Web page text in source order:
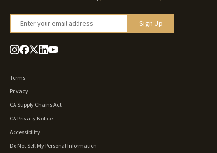
Enter your email address Sign Up
Terms
Privacy
CA Supply Chains Act
CA Privacy Notice
Accessibility
Do Not Sell My Personal Information